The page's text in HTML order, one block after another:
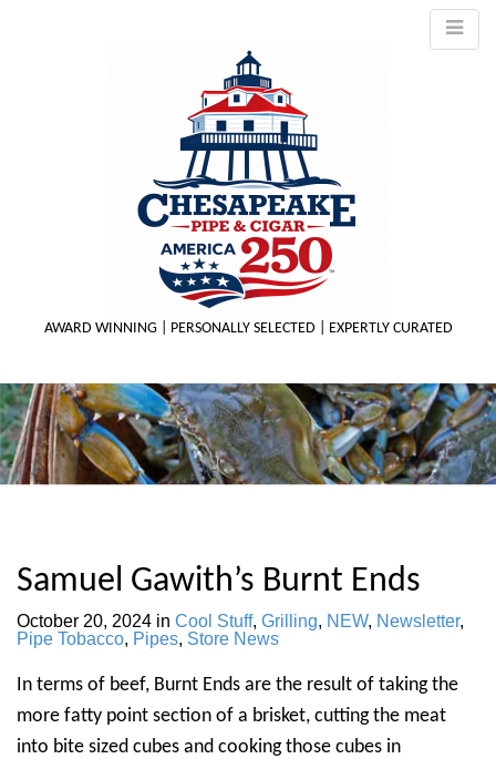
AWARD WINNING | PERSONALLY SELECTED | EXPERTLY CURATED
Samuel Gawith’s Burnt Ends
October 20, 2024 in Cool Stuff, Grilling, NEW, Newsletter,
Pipe Tobacco, Pipes, Store News
In terms of beef, Burnt Ends are the result of taking the
more fatty point section of a brisket, cutting the meat
into bite sized cubes and cooking those cubes in